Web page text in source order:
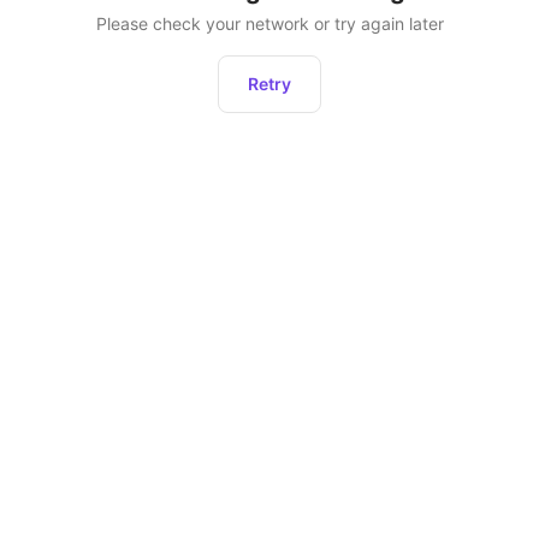
Please check your network or try again later
Retry